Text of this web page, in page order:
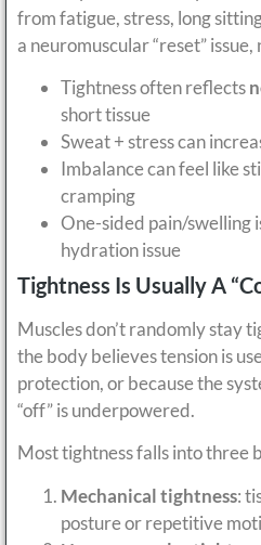
from fatigue, stress, long
a neuromuscular “reset”
Tightness often reflects
short tissue
Sweat + stress can
Imbalance can feel like
cramping
One-sided pain/swelling
hydration issue
Tightness Is Usually A
Muscles don’t randomly stay
the body believes tension is
protection, or because the
“off” is underpowered.
Most tightness falls into three
Mechanical tightness:
posture or repetitive